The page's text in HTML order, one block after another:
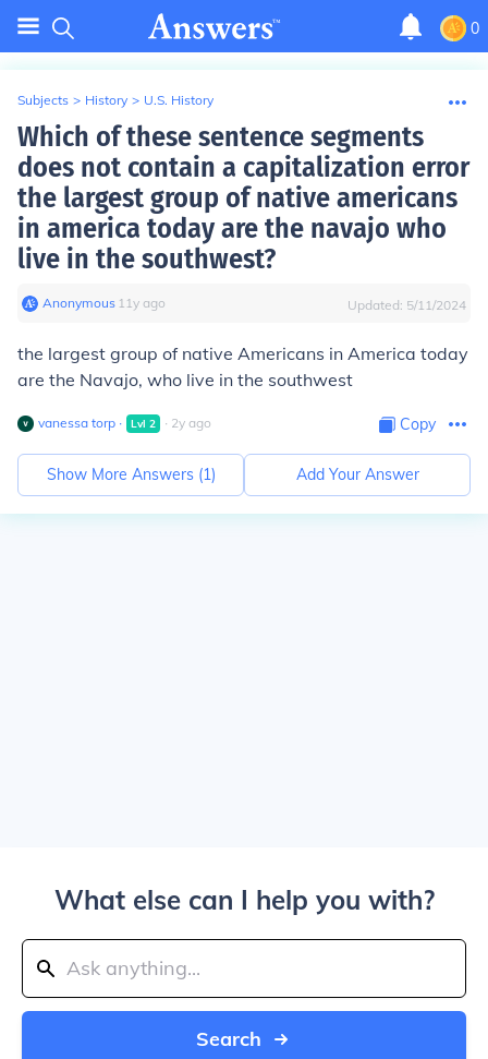
0
Subjects > History > U.S. History
Which of these sentence segments
does not contain a capitalization error
the largest group of native americans
in america today are the navajo who
live in the southwest?
Anonymous∙ 11y ago Updated: 5/11/2024
the largest group of native Americans in America today
are the Navajo, who live in the southwest
vanessa torp ∙ Lvl 2 ∙ 2y ago Copy
Show More Answers (1) Add Your Answer
What else can I help you with?
Search